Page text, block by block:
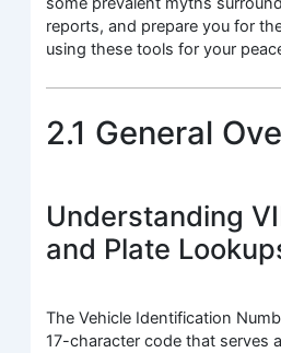
reports, and prepare you for
using these tools for your
2.1 General
Understanding
and Plate
The Vehicle Identification
17-character code that serves